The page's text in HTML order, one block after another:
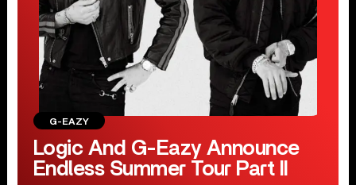
G-EAZY
Logic And G-Eazy Announce
Endless Summer Tour Part II